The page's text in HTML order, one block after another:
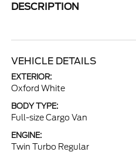
DESCRIPTION
VEHICLE DETAILS
EXTERIOR:
Oxford White
BODY TYPE:
Full-size Cargo Van
ENGINE:
Twin Turbo Regular